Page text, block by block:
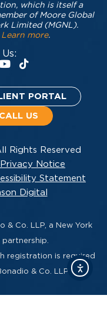
which is itself a
of Moore Global
Limited (MGNL).
Learn more.
PORTAL
CALL US
Rights Reserved
Privacy Notice
Statement
Digital
& Co. LLP, a New York
registration is required
& Co. LLP.